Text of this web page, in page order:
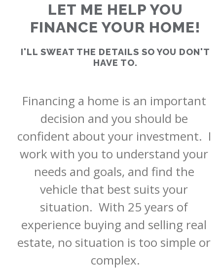
LET ME HELP YOU
FINANCE YOUR HOME!
I'LL SWEAT THE DETAILS SO YOU DON'T
HAVE TO.
Financing a home is an important
decision and you should be
confident about your investment.  I
work with you to understand your
needs and goals, and find the
vehicle that best suits your
situation.  With 25 years of
experience buying and selling real
estate, no situation is too simple or
complex.